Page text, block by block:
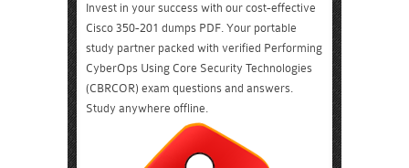
Invest in your success with our cost-effective
Cisco 350-201 dumps PDF. Your portable
study partner packed with verified Performing
CyberOps Using Core Security Technologies
(CBRCOR) exam questions and answers.
Study anywhere offline.